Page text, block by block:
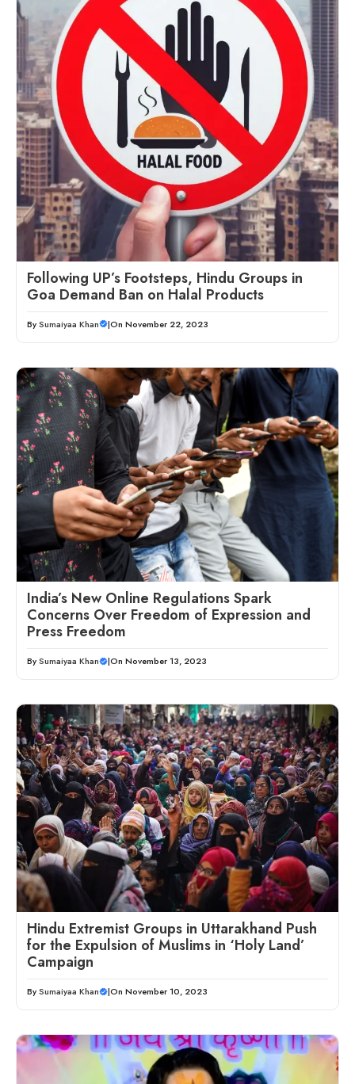
Following UP’s Footsteps, Hindu Groups in
Goa Demand Ban on Halal Products
BySumaiyaa Khan |On November 22, 2023
India’s New Online Regulations Spark
Concerns Over Freedom of Expression and
Press Freedom
BySumaiyaa Khan |On November 13, 2023
Hindu Extremist Groups in Uttarakhand Push
for the Expulsion of Muslims in ‘Holy Land’
Campaign
BySumaiyaa Khan |On November 10, 2023